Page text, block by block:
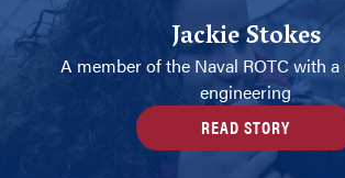
Jackie Stokes
A member of the Naval ROTC with
engineering
READ STORY